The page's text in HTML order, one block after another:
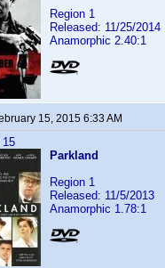
Region 1
Released: 11/25/2014
Anamorphic 2.40:1
15, 2015 6:33 AM
15
Parkland
Region 1
Released: 11/5/2013
Anamorphic 1.78:1